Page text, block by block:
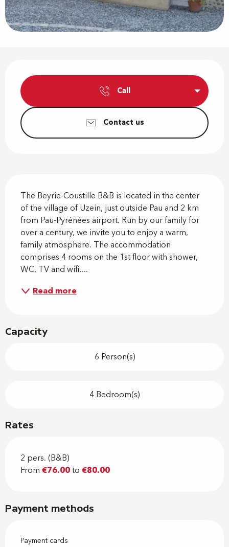
Call
Contact us
The Beyrie-Coustille B&B is located in the center
of the village of Uzein, just outside Pau and 2 km
from Pau-Pyrénées airport. Run by our family for
over a century, we invite you to enjoy a warm,
family atmosphere. The accommodation
comprises 4 rooms on the 1st floor with shower,
WC, TV and wifi....
Read more
Capacity
6 Person(s)
4 Bedroom(s)
Rates
2 pers. (B&B)
From €76.00to €80.00
Payment methods
Payment cards